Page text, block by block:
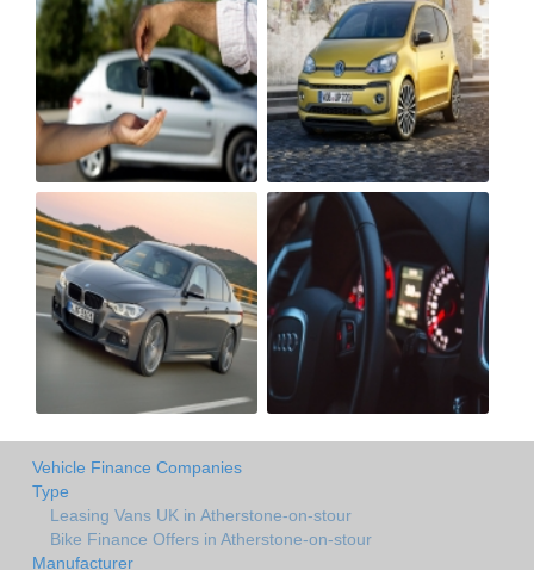
Vehicle Finance Companies
Type
Leasing Vans UK in Atherstone-on-stour
Bike Finance Offers in Atherstone-on-stour
Manufacturer